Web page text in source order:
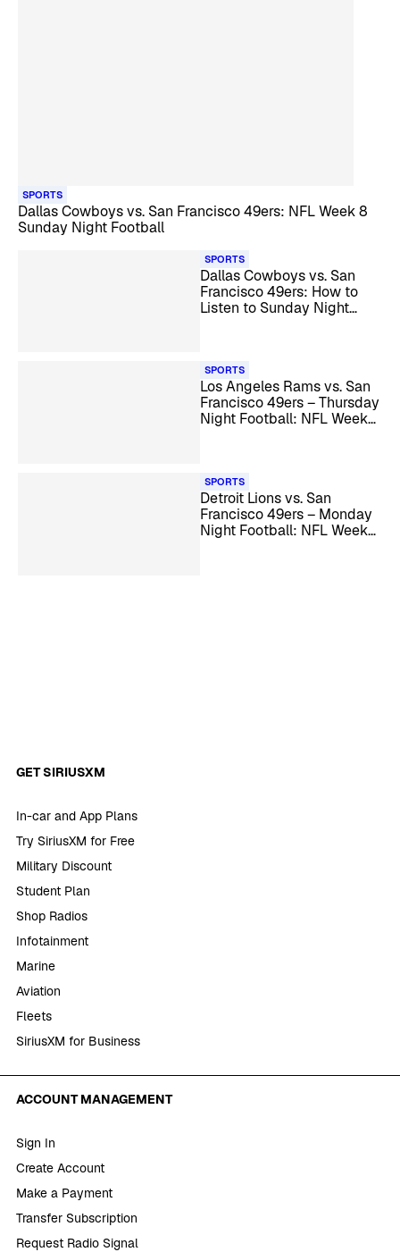
SPORTS
Dallas Cowboys vs. San Francisco 49ers: NFL Week 8
Sunday Night Football
SPORTS
Dallas Cowboys vs. San
Francisco 49ers: How to
Listen to Sunday Night
SPORTS
Los Angeles Rams vs. San
Francisco 49ers – Thursday
Night Football: NFL Week
SPORTS
Detroit Lions vs. San
Francisco 49ers – Monday
Night Football: NFL Week
GET SIRIUSXM
In-car and App Plans
Try SiriusXM for Free
Military Discount
Student Plan
Shop Radios
Infotainment
Marine
Aviation
Fleets
SiriusXM for Business
ACCOUNT MANAGEMENT
Sign In
Create Account
Make a Payment
Transfer Subscription
Request Radio Signal